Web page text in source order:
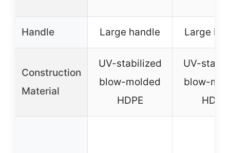
Handle Large handle Large
Construction
Material
UV-stabilized
blow-molded
HDPE
UV-
blow-
HDPE